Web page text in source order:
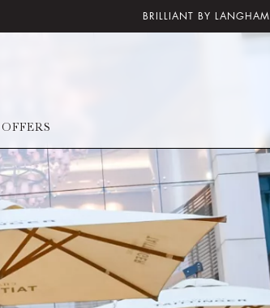
BRILLIANT BY LANGHAM
OFFERS